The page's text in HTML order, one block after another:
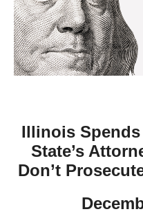
move
across
top
level
expand
close
Illinois
State’s
Don’t